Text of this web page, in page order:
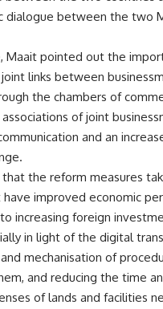
dialogue between the two
Maait pointed out the
links between
the chambers of
of joint
and an
the reform measures
improved economic
increasing foreign
in light of the digital
mechanisation of
and reducing the time
of lands and facilities